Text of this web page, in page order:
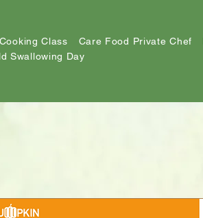
Class Care Food Private Chef
Swallowing Day